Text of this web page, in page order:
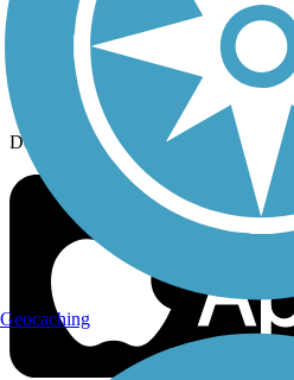
Sign up for eNews
Download the free TrailLink app!
Geocaching